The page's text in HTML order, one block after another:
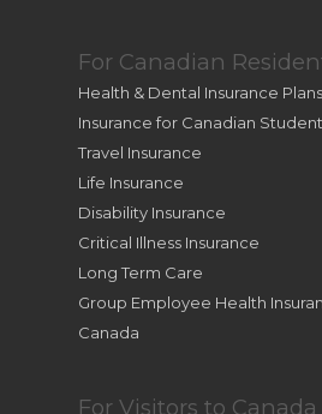
For Canadian
Health & Dental Insurance Plans
Insurance for Canadian
Travel Insurance
Life Insurance
Disability Insurance
Critical Illness Insurance
Long Term Care
Group Employee Health
Canada
For Visitors to Canada